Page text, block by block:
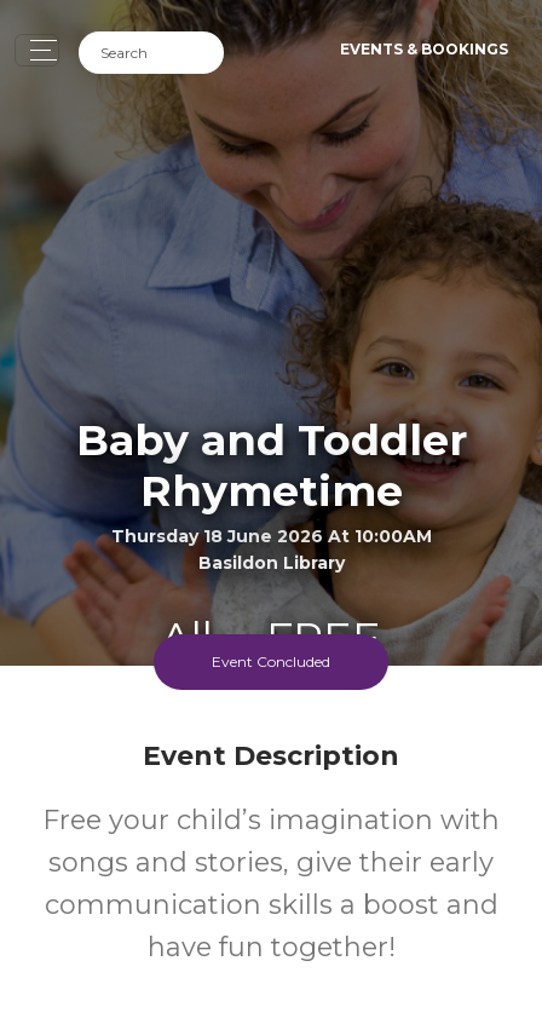
EVENTS & BOOKINGS
Baby and Toddler
Rhymetime
Thursday 18 June 2026 At 10:00AM
Basildon Library
All
Ages
FREE
Cost
Event Concluded
Event Description
Free your child’s imagination with
songs and stories, give their early
communication skills a boost and
have fun together!